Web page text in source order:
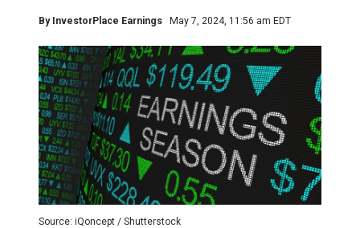
By InvestorPlace Earnings May 7, 2024, 11:56 am EDT
Source: iQoncept / Shutterstock